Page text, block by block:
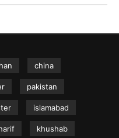
china
pakistan
islamabad
khushab